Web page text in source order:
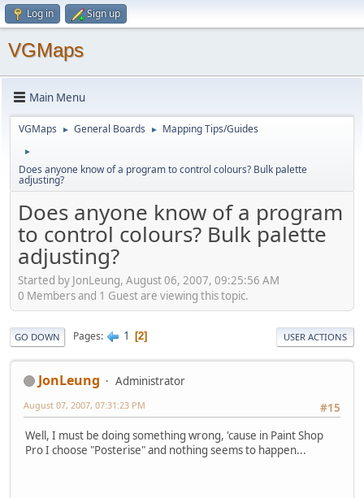
Log in Sign up
VGMaps
Main Menu
VGMaps ► General Boards ► Mapping Tips/Guides
►
Does anyone know of a program to control colours? Bulk palette
adjusting?
Does anyone know of a program
to control colours? Bulk palette
adjusting?
Started by JonLeung, August 06, 2007, 09:25:56 AM
0 Members and 1 Guest are viewing this topic.
GO DOWN Pages 1 2 USER ACTIONS
JonLeung
Administrator
#15
August 07, 2007, 07:31:23 PM
Well, I must be doing something wrong, 'cause in Paint Shop
Pro I choose "Posterise" and nothing seems to happen...